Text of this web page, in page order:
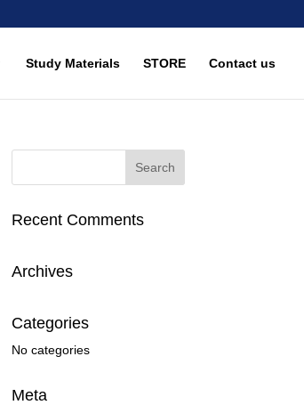
Study Materials STORE Contact us
Recent Comments
Archives
Categories
No categories
Meta